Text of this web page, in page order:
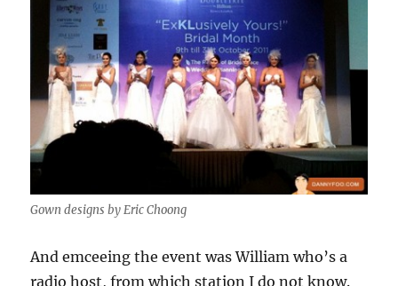
Gown designs by Eric Choong
And emceeing the event was William who’s a
radio host, from which station I do not know.